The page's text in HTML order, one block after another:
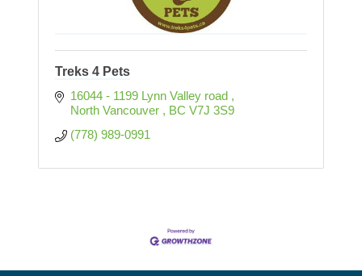
Treks 4 Pets
16044 - 1199 Lynn Valley road
North Vancouver
BC V7J 3S9
(778) 989-0991